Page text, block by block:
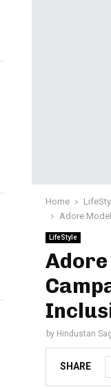
Home
Adore
LifeStyle
Adore
by Hindustan
SHARE